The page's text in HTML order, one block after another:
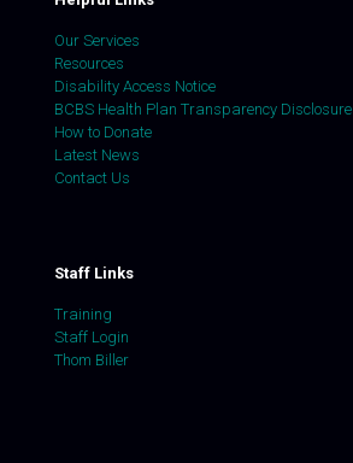
Our Services
Resources
Disability Access Notice
BCBS Health Plan Transparency Disclosure
How to Donate
Latest News
Contact Us
Staff Links
Training
Staff Login
Thom Biller